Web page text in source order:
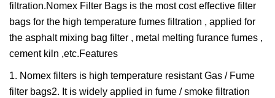
filtration.Nomex Filter Bags is the most cost effective filter
bags for the high temperature fumes filtration , applied for
the asphalt mixing bag filter , metal melting furance fumes ,
cement kiln ,etc.Features
1. Nomex filters is high temperature resistant Gas / Fume
filter bags2. It is widely applied in fume / smoke filtration